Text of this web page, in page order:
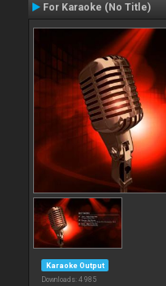
For Karaoke (No Title)
Karaoke Output
Downloads: 4 985